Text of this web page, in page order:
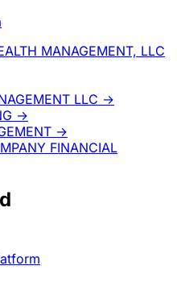
MANAGEMENT, LLC
LLC →
→
→
FINANCIAL